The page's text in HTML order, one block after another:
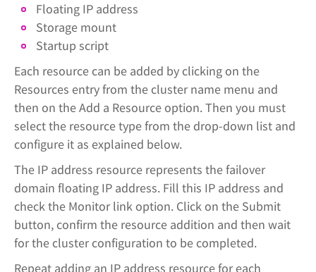
Floating IP address
Storage mount
Startup script
Each resource can be added by clicking on the
Resources entry from the cluster name menu and
then on the Add a Resource option. Then you must
select the resource type from the drop-down list and
configure it as explained below.
The IP address resource represents the failover
domain floating IP address. Fill this IP address and
check the Monitor link option. Click on the Submit
button, confirm the resource addition and then wait
for the cluster configuration to be completed.
Repeat adding an IP address resource for each